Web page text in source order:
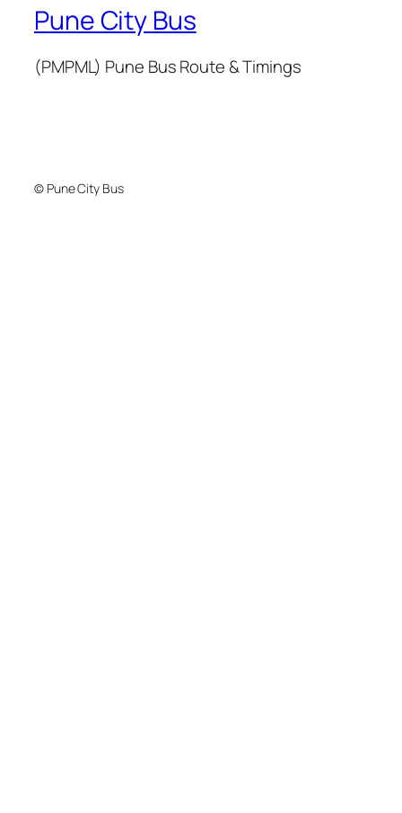
Pune City Bus
(PMPML) Pune Bus Route & Timings
© Pune City Bus